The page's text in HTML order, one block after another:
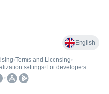
English
•Terms and Licensing•
settings• For developers
•